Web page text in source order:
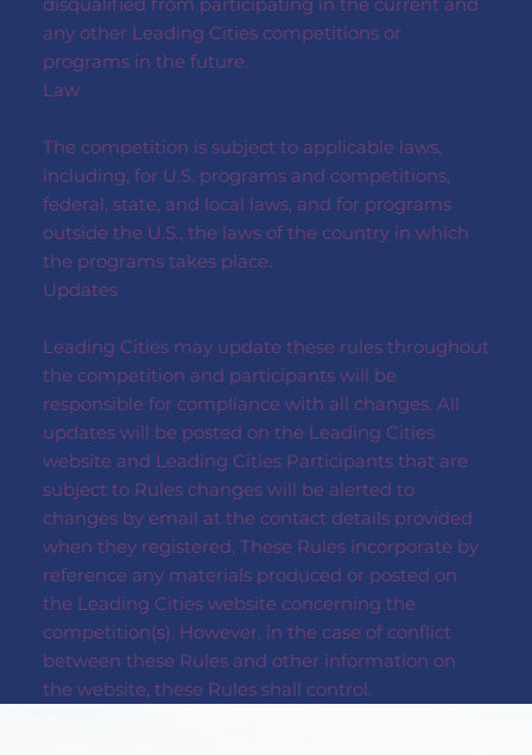
any other Leading Cities competitions or
programs in the future.
Law
The competition is subject to applicable laws,
including, for U.S. programs and competitions,
federal, state, and local laws, and for programs
outside the U.S., the laws of the country in which
the programs takes place.
Updates
Leading Cities may update these rules throughout
the competition and participants will be
responsible for compliance with all changes. All
updates will be posted on the Leading Cities
website and Leading Cities Participants that are
subject to Rules changes will be alerted to
changes by email at the contact details provided
when they registered. These Rules incorporate by
reference any materials produced or posted on
the Leading Cities website concerning the
competition(s). However, in the case of conflict
between these Rules and other information on
the website, these Rules shall control.